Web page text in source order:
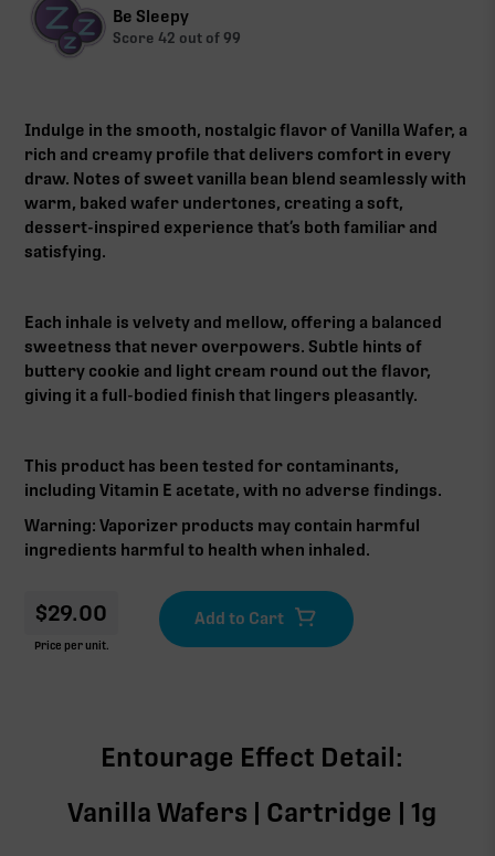
Be Sleepy
Score 42 out of 99
Indulge in the smooth, nostalgic flavor of Vanilla Wafer, a
rich and creamy profile that delivers comfort in every
draw. Notes of sweet vanilla bean blend seamlessly with
warm, baked wafer undertones, creating a soft,
dessert-inspired experience that’s both familiar and
satisfying.
Each inhale is velvety and mellow, offering a balanced
sweetness that never overpowers. Subtle hints of
buttery cookie and light cream round out the flavor,
giving it a full-bodied finish that lingers pleasantly.
This product has been tested for contaminants,
including Vitamin E acetate, with no adverse findings.
Warning: Vaporizer products may contain harmful
ingredients harmful to health when inhaled.‍‍
$29.00
Price per unit.
Entourage Effect Detail:
Vanilla Wafers | Cartridge | 1g